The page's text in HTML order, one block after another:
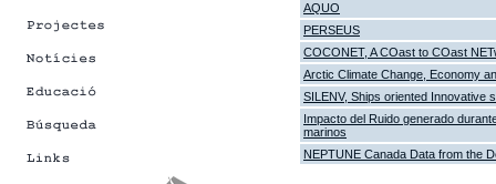
AQUO
PERSEUS
COCONET, A COast to COast
Arctic Climate Change, Economy
SILENV, Ships oriented Innovative
Impacto del Ruido generado
marinos
NEPTUNE Canada Data from the